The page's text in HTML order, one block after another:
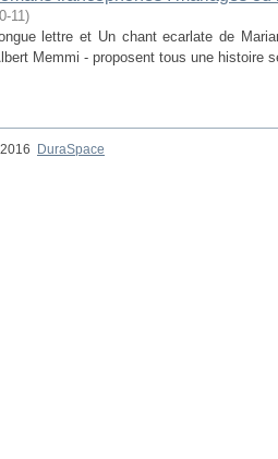
11)
lettre et Un chant ecarlate de
Memmi - proposent tous une histoire
DuraSpace